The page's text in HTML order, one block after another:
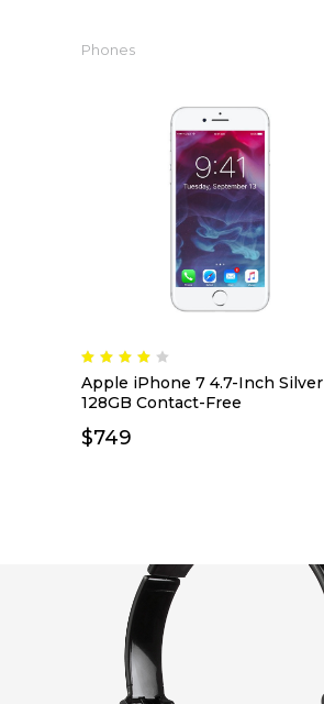
Phones
Apple iPhone 7 4.7-Inch Silver
128GB Contact-Free
$749